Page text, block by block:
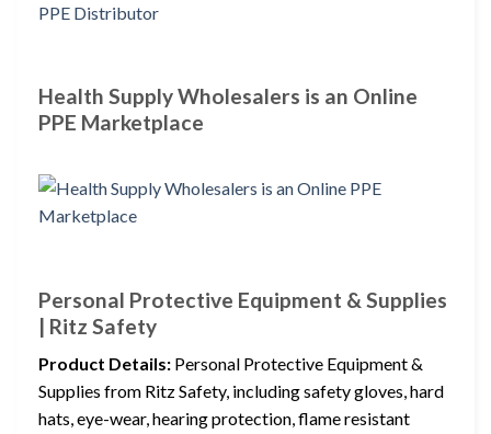
Health Supply Wholesalers is an Online
PPE Marketplace
Personal Protective Equipment & Supplies
| Ritz Safety
Product Details: Personal Protective Equipment &
Supplies from Ritz Safety, including safety gloves, hard
hats, eye-wear, hearing protection, flame resistant